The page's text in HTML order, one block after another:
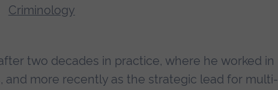
Criminology
two decades in practice, where he worked in
and more recently as the strategic lead for multi-